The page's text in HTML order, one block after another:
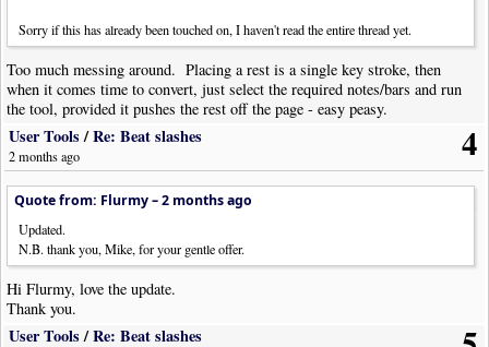
cues, I can place a cueheads object at the start and finish of the cue section
and adjust visibility as needed.
Sorry if this has already been touched on, I haven't read the entire thread yet.
Too much messing around. Placing a rest is a single key stroke, then
when it comes time to convert, just select the required notes/bars and run
the tool, provided it pushes the rest off the page - easy peasy.
4
User Tools/Re: Beat slashes
2 months ago
Quote from: Flurmy –2 months ago
Updated.
N.B. thank you, Mike, for your gentle offer.
Hi Flurmy, love the update.
Thank you.
User Tools/Re: Beat slashes